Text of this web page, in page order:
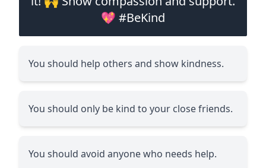
💖 #BeKind
You should help others and show kindness.
You should only be kind to your close friends.
You should avoid anyone who needs help.